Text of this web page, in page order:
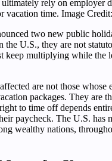
rely on employer
vacation time. Image
two new public
the U.S., they are not
keep multiplying while the
are not those whose
packages. They are
to time off depends
paycheck. The U.S. has
wealthy nations,